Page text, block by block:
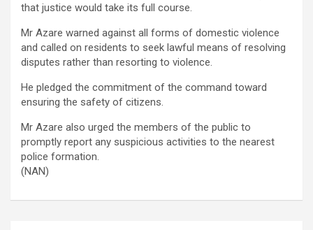
that justice would take its full course.
Mr Azare warned against all forms of domestic violence
and called on residents to seek lawful means of resolving
disputes rather than resorting to violence.
He pledged the commitment of the command toward
ensuring the safety of citizens.
Mr Azare also urged the members of the public to
promptly report any suspicious activities to the nearest
police formation.
(NAN)